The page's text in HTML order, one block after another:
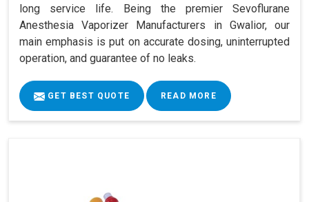
long service life. Being the premier Sevoflurane
Anesthesia Vaporizer Manufacturers in Gwalior, our
main emphasis is put on accurate dosing, uninterrupted
operation, and guarantee of no leaks.
GET BEST QUOTE READ MORE